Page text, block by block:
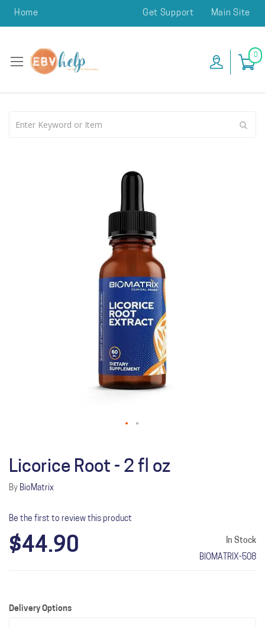
Home Main Site
Get Support
0
Licorice Root - 2 fl oz
By BioMatrix
Be the first to review this product
$44.90
In Stock
BIOMATRIX-508
Delivery Options